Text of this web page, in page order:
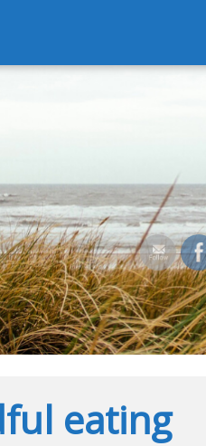
eating